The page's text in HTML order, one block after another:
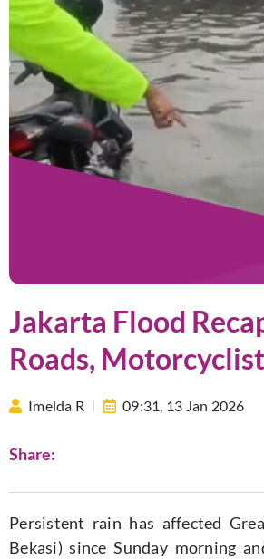
Jakarta Flood
Roads,
Imelda R 09:31, 13 Jan 2026
Share:
Persistent rain has affected
Bekasi) since Sunday morning